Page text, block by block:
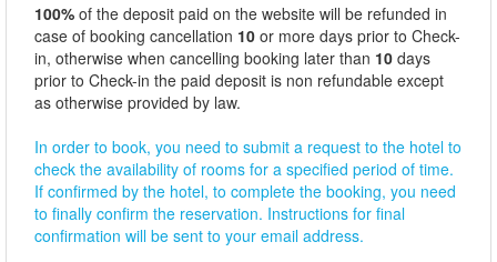
100% of the deposit paid on the website will be refunded in
case of booking cancellation 10 or more days prior to Check-
in, otherwise when cancelling booking later than 10 days
prior to Check-in the paid deposit is non refundable except
as otherwise provided by law.
In order to book, you need to submit a request to the hotel to
check the availability of rooms for a specified period of time.
If confirmed by the hotel, to complete the booking, you need
to finally confirm the reservation. Instructions for final
confirmation will be sent to your email address.